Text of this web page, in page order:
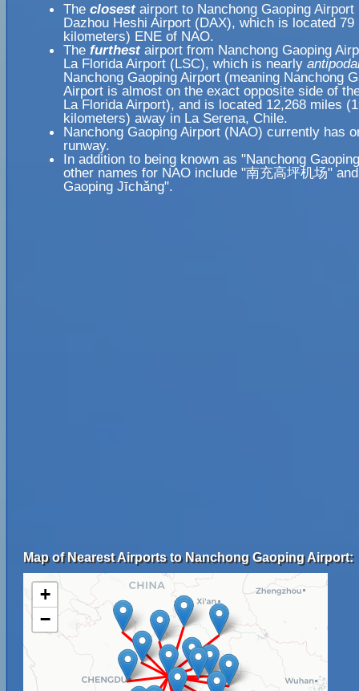
The closestairport to Nanchong Gaoping Airport
Dazhou Heshi Airport (DAX), which is located 79
kilometers) ENE of NAO.
The furthestairport from Nanchong Gaoping
La Florida Airport (LSC), which is nearly
Nanchong Gaoping Airport (meaning Nanchong
Airport is almost on the exact opposite side of
La Florida Airport), and is located 12,268 miles
kilometers) away in La Serena, Chile.
Nanchong Gaoping Airport (NAO) currently has
runway.
In addition to being known as "Nanchong
other names for NAO include "南充高坪机场"
Gaoping Jīchǎng".
Map of Nearest Airports to Nanchong Gaoping Airport:
+
−